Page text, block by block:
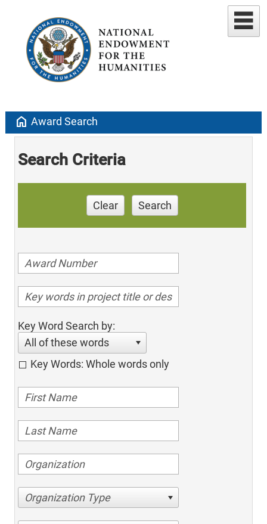
home Award Search
Search Criteria
Clear Search
Key Word Search by:
All of these words
Key Words: Whole words only
Organization Type